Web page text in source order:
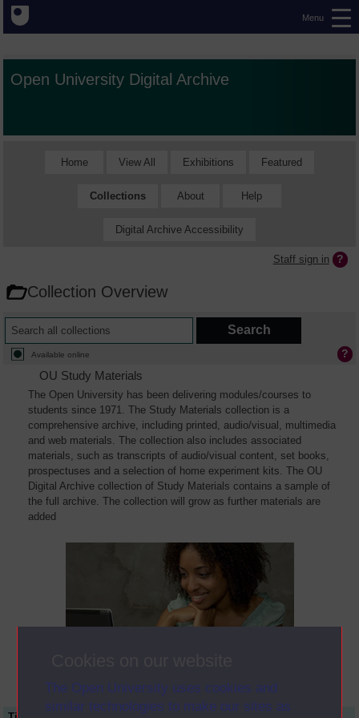
The Open University uses cookies and
similar technologies to make our sites as
Menu
Open University Digital Archive
Home View All Exhibitions Featured
Collections About Help
Digital Archive Accessibility
Staff sign in
Collection Overview
Available online
OU Study Materials
The Open University has been delivering modules/courses to
students since 1971. The Study Materials collection is a
comprehensive archive, including printed, audio/visual, multimedia
and web materials. The collection also includes associated
materials, such as transcripts of audio/visual content, set books,
prospectuses and a selection of home experiment kits. The OU
Digital Archive collection of Study Materials contains a sample of
the full archive. The collection will grow as further materials are
added